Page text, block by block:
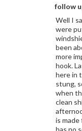
follow
Well I
were
been
more
hook.
here in
stung,
when
clean
is
has no